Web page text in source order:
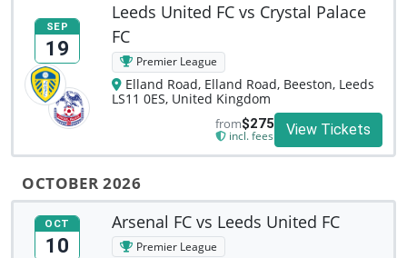
SEP
19
Leeds United FC vs Crystal Palace
FC
Premier League
Elland Road, Elland Road, Beeston, Leeds
LS11 0ES, United Kingdom
from$275
incl. fees View Tickets
OCTOBER 2026
OCT
10
Arsenal FC vs Leeds United FC
Premier League